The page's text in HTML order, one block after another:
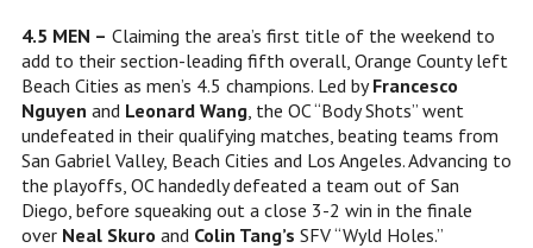
4.5 MEN – Claiming the area’s first title of the weekend to
add to their section-leading fifth overall, Orange County left
Beach Cities as men’s 4.5 champions. Led byFrancesco
Nguyen and Leonard Wang , the OC “Body Shots” went
undefeated in their qualifying matches, beating teams from
San Gabriel Valley, Beach Cities and Los Angeles. Advancing to
the playoffs, OC handedly defeated a team out of San
Diego, before squeaking out a close 3-2 win in the finale
over Neal Skuro and Colin Tang’s SFV “Wyld Holes.”